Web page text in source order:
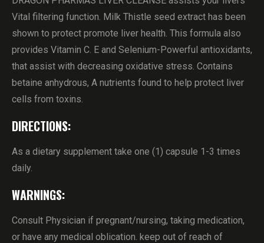
Vital filtering function. Milk Thistle seed extract has been
shown to protect promote liver health. This formula also
provides Vitamin C. E and Selenium-Powerful antioxidants,
that assist with decreasing oxidative stress. Contains
betaine anhydrous, A nutrients found to help protect liver
cells from toxins.
DIRECTIONS:
As a dietary supplement take one (1) capsule 1-3 times
daily.
WARNINGS:
Consult Physician if pregnant/nursing, taking medication,
or have any medical oblication. keep out of reach of